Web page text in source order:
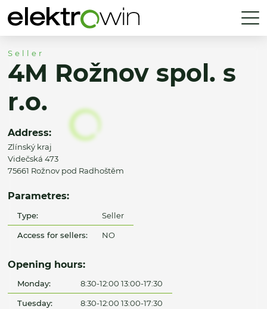
Seller
4M Rožnov spol. s
r.o.
Address:
Zlínský kraj
Videčská 473
75661 Rožnov pod Radhoštěm
Parametres:
Type: Seller
Access for sellers: NO
Opening hours:
Monday: 8:30-12:00 13:00-17:30
Tuesday: 8:30-12:00 13:00-17:30